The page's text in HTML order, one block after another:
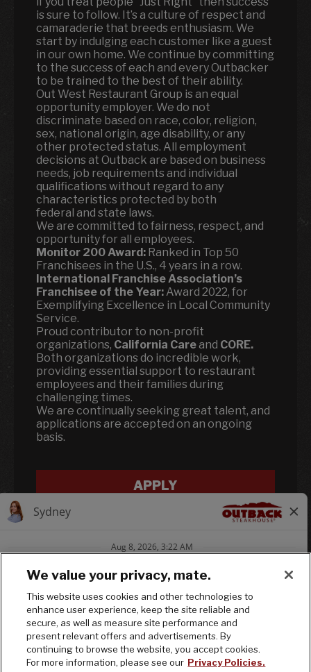
is sure to follow. It’s a culture of respect and
camaraderie that breeds enthusiasm. We
start by indulging each customer like a guest
in our own home. We continue by committing
to the success of each and every Outbacker
to be trained to the best of their ability.
Out West Restaurant Group is an equal
opportunity employer. We do not
discriminate based on race, color, religion,
sex, national origin, age disability, or any
other protected status. All employment
decisions at Outback are based on business
needs, job requirements and individual
qualifications without regard to any
characteristics protected by both
federal and state laws.
We are committed to fairness, respect, and
opportunity for all employees.
Monitor 200 Award: Ranked in Top 50
Franchisees in the U.S., 4 years in a row.
International Franchise Association’s
Franchisee of the Year: Award 2022, for
Exemplifying Excellence in Local Community
Service.
Proud contributor to non-profit
organizations, California Careand CORE.
Both organizations do incredible work,
providing essential support to restaurant
employees and their families during
challenging times.
We are continually seeking great talent, and
applications are accepted on an ongoing
basis.
APPLY
Follow us on
Follow us on
Follow
© 2025 Bloomin' Brands, Inc. All Rights
We value your privacy, mate.
This website uses cookies and other technologies to
enhance user experience, keep the site reliable and
secure, as well as measure site performance and
present relevant offers and advertisements. By
continuing to browse the website, you accept cookies.
For more information, please see our Privacy Policies.